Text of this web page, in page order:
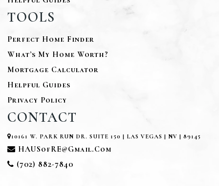
TOOLS
Perfect Home Finder
What’s My Home Worth?
Mortgage Calculator
Helpful Guides
Privacy Policy
CONTACT
10161 W. PARK RUN DR. SUITE 150 | LAS VEGAS | NV | 89145
HAUSofRE@gmail.com
(702) 882-7840